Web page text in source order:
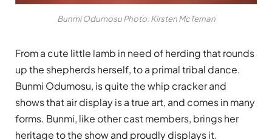
Bunmi Odumosu Photo: Kirsten McTernan
From a cute little lamb in need of herding that rounds
up the shepherds herself, to a primal tribal dance.
Bunmi Odumosu, is quite the whip cracker and
shows that air display is a true art, and comes in many
forms. Bunmi, like other cast members, brings her
heritage to the show and proudly displays it.